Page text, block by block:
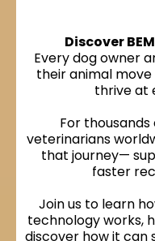
Discover
Every dog owner
their animal
thrive at
For
veterinarians
that journey—
faster
Join us to learn
technology works,
discover how it can